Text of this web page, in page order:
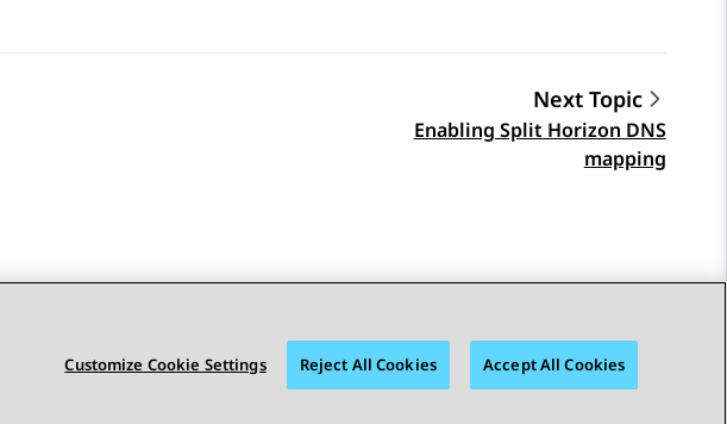
Next Topic
Enabling Split Horizon DNS
mapping
Customize Cookie Settings Reject All Cookies Accept All Cookies